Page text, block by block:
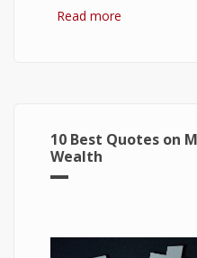
Read more
10 Best Quotes on
Wealth